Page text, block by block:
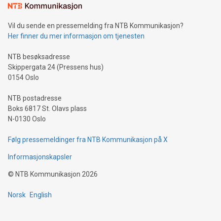
mining.Sound Money: Discover how tamper-proof currency
neutral payment systems support humanitarian
projects.Carbon Footprint: Compare Bitcoin's environmental
event and dive into the critical topics of Bitcoin
Vil du sende en pressemelding fra NTB Kommunikasjon?
Her finner du mer informasjon om tjenesten
NTB besøksadresse
Skippergata 24 (Pressens hus)
0154 Oslo
NTB postadresse
Boks 6817 St. Olavs plass
N-0130 Oslo
Følg pressemeldinger fra NTB Kommunikasjon på X
Informasjonskapsler
© NTB Kommunikasjon 2026
Norsk English